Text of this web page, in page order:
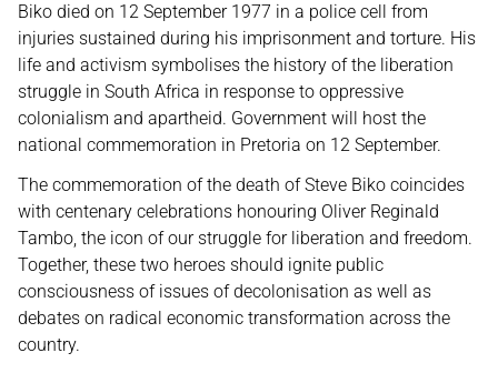
Biko died on 12 September 1977 in a police cell from
injuries sustained during his imprisonment and torture. His
life and activism symbolises the history of the liberation
struggle in South Africa in response to oppressive
colonialism and apartheid. Government will host the
national commemoration in Pretoria on 12 September.
The commemoration of the death of Steve Biko coincides
with centenary celebrations honouring Oliver Reginald
Tambo, the icon of our struggle for liberation and freedom.
Together, these two heroes should ignite public
consciousness of issues of decolonisation as well as
debates on radical economic transformation across the
country.